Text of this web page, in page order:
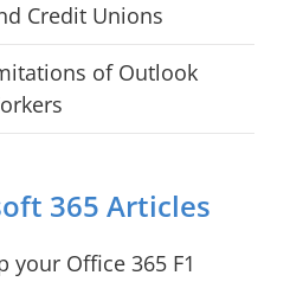
Credit Unions
of Outlook
365 Articles
your Office 365 F1